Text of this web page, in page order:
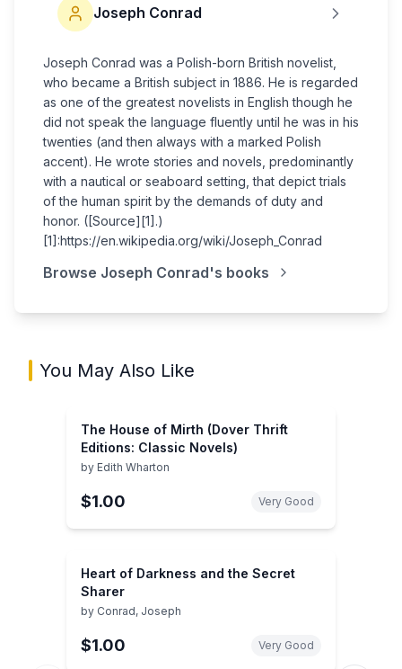
Joseph Conrad
Joseph Conrad was a Polish-born British novelist,
who became a British subject in 1886. He is regarded
as one of the greatest novelists in English though he
did not speak the language fluently until he was in his
twenties (and then always with a marked Polish
accent). He wrote stories and novels, predominantly
with a nautical or seaboard setting, that depict trials
of the human spirit by the demands of duty and
honor. ([Source][1].)
[1]:https://en.wikipedia.org/wiki/Joseph_Conrad
Browse Joseph Conrad's books
You May Also Like
The House of Mirth (Dover Thrift
Editions: Classic Novels)
by Edith Wharton
$1.00 Very Good
Heart of Darkness and the Secret
Sharer
by Conrad, Joseph
$1.00 Very Good